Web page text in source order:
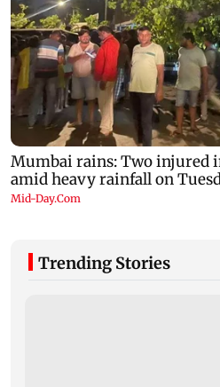
Trending Stories